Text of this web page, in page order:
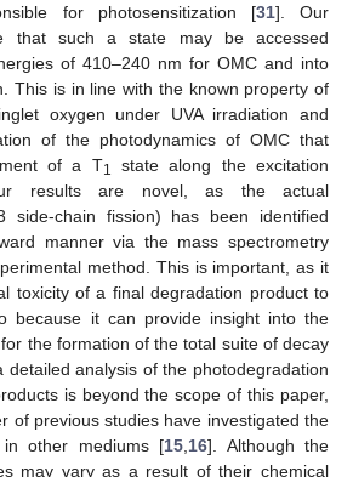
for photosensitization [31]. Our
that such a state may be accessed
of 410–240 nm for OMC and into
This is in line with the known property of
oxygen under UVA irradiation and
of the photodynamics of OMC that
of a T1
state along the excitation
results are novel, as the actual
side-chain fission) has been identified
manner via the mass spectrometry
method. This is important, as it
toxicity of a final degradation product to
because it can provide insight into the
the formation of the total suite of decay
detailed analysis of the photodegradation
is beyond the scope of this paper,
of previous studies have investigated the
other mediums [15 16]. Although the
may vary as a result of their chemical